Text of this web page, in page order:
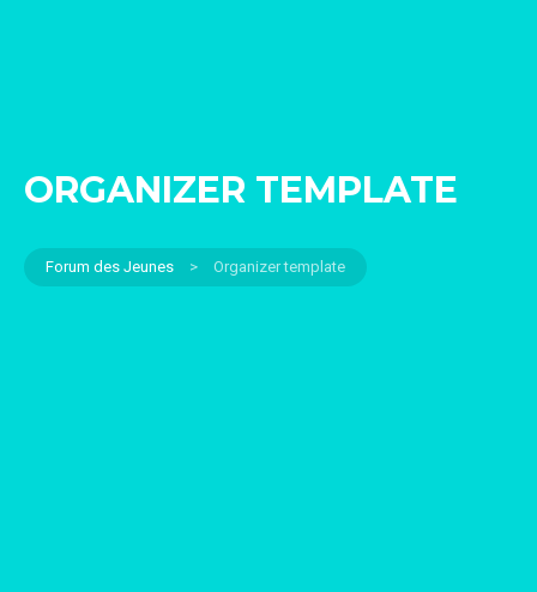
ORGANIZER TEMPLATE
Forum des Jeunes > Organizer template